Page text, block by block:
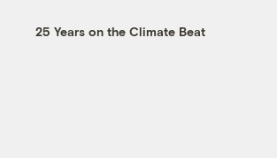
25 Years on the Climate Beat